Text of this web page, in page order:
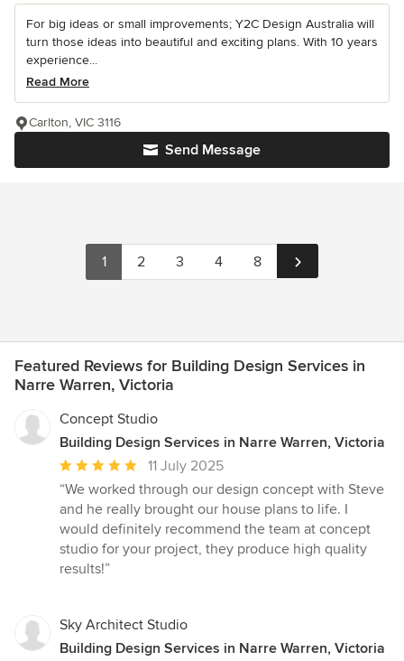
For big ideas or small improvements; Y2C Design Australia will
turn those ideas into beautiful and exciting plans. With 10 years
experience...
Read More
Send Message
Carlton, VIC 3116
1 2 3 4 8
Featured Reviews for Building Design Services in
Narre Warren, Victoria
Concept Studio
Building Design Services in Narre Warren, Victoria
Average
rating:
5
out
of
5
11 July 2025
“We worked through our design concept with Steve
and he really brought our house plans to life. I
would definitely recommend the team at concept
studio for your project, they produce high quality
results!”
Sky Architect Studio
Building Design Services in Narre Warren, Victoria